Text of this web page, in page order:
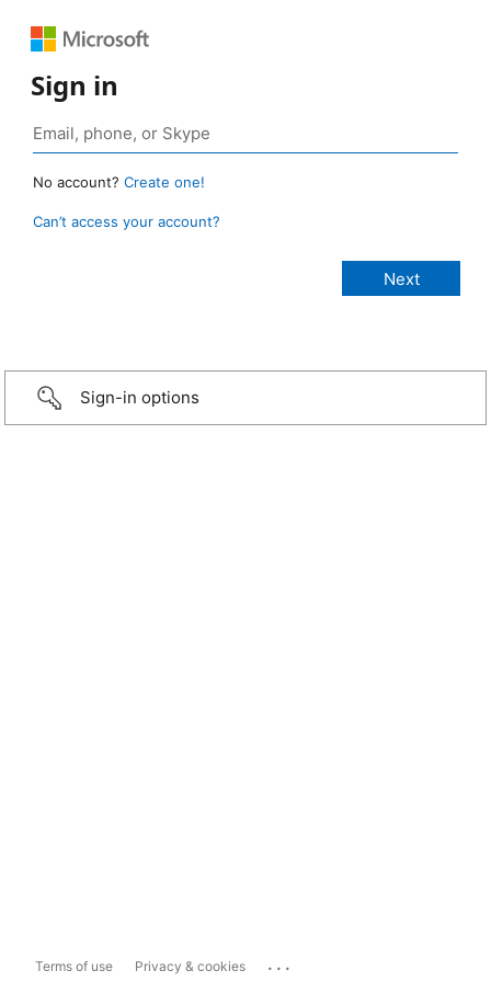
Sign in
No account? Create one!
Can’t access your account?
Sign-in options
Terms of use Privacy & cookies ...